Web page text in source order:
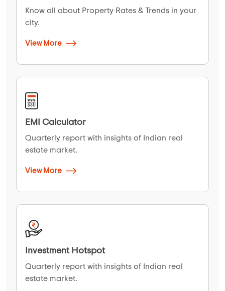
Know all about Property Rates & Trends in your
city.
View More
EMI Calculator
Quarterly report with insights of Indian real
estate market.
View More
Investment Hotspot
Quarterly report with insights of Indian real
estate market.